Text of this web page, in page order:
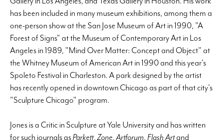
has been included in many museum exhibitions, among them a
one-person show at the San Jose Museum of Art in 1990, "A
Forest of Signs" at the Museum of Contemporary Art in Los
Angeles in 1989, "Mind Over Matter: Concept and Object" at
the Whitney Museum of American Art in 1990 and this year's
Spoleto Festival in Charleston. A park designed by the artist
has recently opened in downtown Chicago as part of that city's
"Sculpture Chicago" program.
Jones is a Critic in Sculpture at Yale University and has written
for such journals asParkett,Zone,Artforum,Flash Artand